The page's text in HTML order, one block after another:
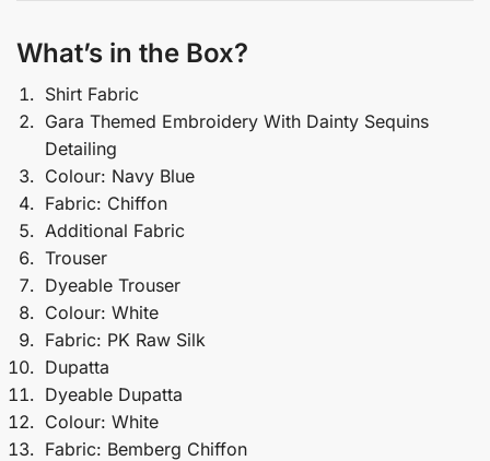
What’s in the Box?
Shirt Fabric
Gara Themed Embroidery With Dainty Sequins
Detailing
Colour: Navy Blue
Fabric: Chiffon
Additional Fabric
Trouser
Dyeable Trouser
Colour: White
Fabric: PK Raw Silk
Dupatta
Dyeable Dupatta
Colour: White
Fabric: Bemberg Chiffon